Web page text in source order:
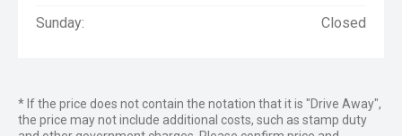
Sunday: Closed
* If the price does not contain the notation that it is "Drive Away",
the price may not include additional costs, such as stamp duty